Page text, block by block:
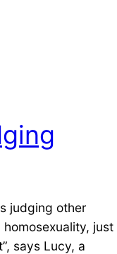
judging other
just
says Lucy, a